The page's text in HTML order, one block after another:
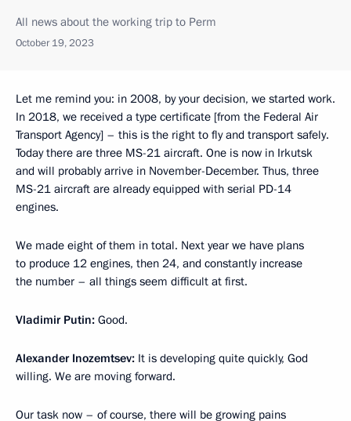
All news about the working trip to Perm
October 19, 2023
Let me remind you: in 2008, by your decision, we started work.
In 2018, we received a type certificate [from the Federal Air
Transport Agency] – this is the right to fly and transport safely.
Today there are three MS-21 aircraft. One is now in Irkutsk
and will probably arrive in November-December. Thus, three
MS-21 aircraft are already equipped with serial PD-14
engines.
We made eight of them in total. Next year we have plans
to produce 12 engines, then 24, and constantly increase
the number – all things seem difficult at first.
Vladimir Putin: Good.
Alexander Inozemtsev: It is developing quite quickly, God
willing. We are moving forward.
Our task now – of course, there will be growing pains